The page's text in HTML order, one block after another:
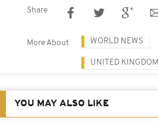
Share
More About WORLD NEWS
UNITED KINGDOM
YOU MAY ALSO LIKE